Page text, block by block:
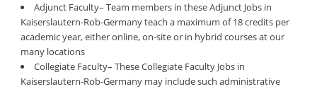
Adjunct Faculty– Team members in these Adjunct Jobs in
Kaiserslautern-Rob-Germany teach a maximum of 18 credits per
academic year, either online, on-site or in hybrid courses at our
many locations
Collegiate Faculty– These Collegiate Faculty Jobs in
Kaiserslautern-Rob-Germany may include such administrative